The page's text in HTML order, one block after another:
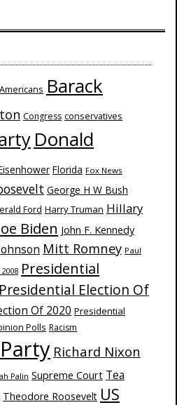
Barack
Congress conservatives
Donald
Florida Fox News
George H W Bush
Ford Harry Truman Hillary
Biden John F. Kennedy
Mitt Romney Paul
Presidential
Presidential Election Of
Of 2020 Presidential
Polls Racism
Richard Nixon
Palin Supreme Court Tea
Theodore Roosevelt US